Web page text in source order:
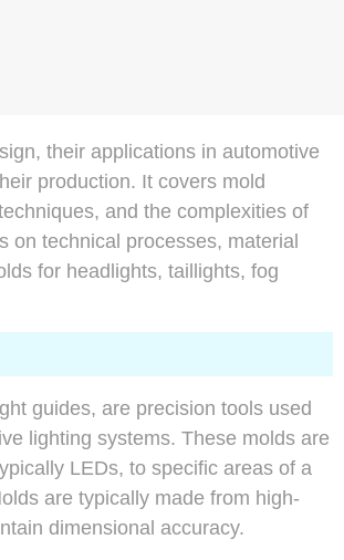
their applications in automotive
production. It covers mold
and the complexities of
on technical processes, material
for headlights, taillights, fog
guides, are precision tools used
lighting systems. These molds are
LEDs, to specific areas of a
are typically made from high-
dimensional accuracy.